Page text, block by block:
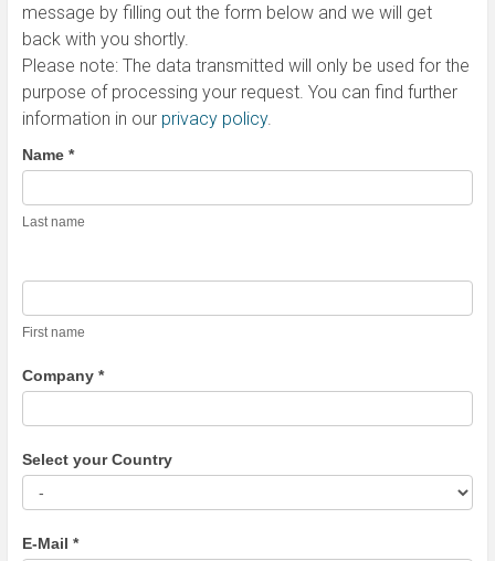
message by filling out the form below and we will get
back with you shortly.
Please note: The data transmitted will only be used for the
purpose of processing your request. You can find further
information in ourprivacy policy.
Contact
Name *
Last name
First name
Company *
Select your Country
E-Mail *